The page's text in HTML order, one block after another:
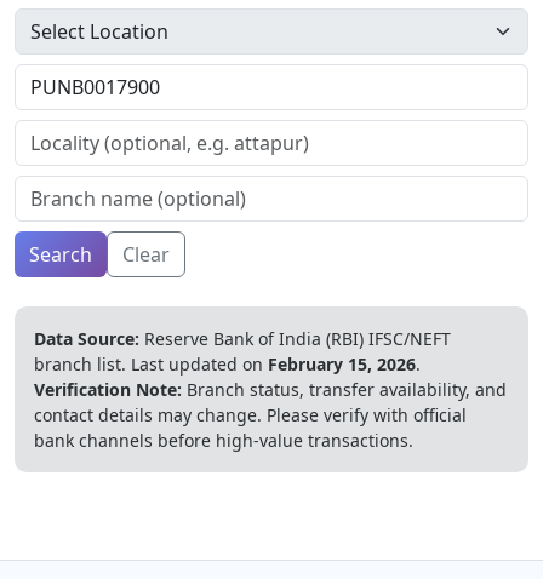
Search Clear
Data Source: Reserve Bank of India (RBI) IFSC/NEFT
branch list. Last updated on February 15, 2026.
Verification Note: Branch status, transfer availability, and
contact details may change. Please verify with official
bank channels before high-value transactions.